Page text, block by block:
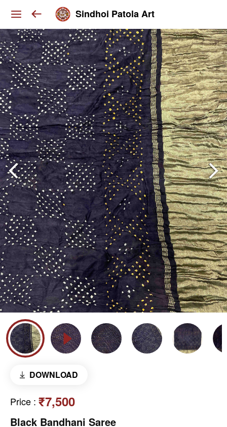
Sindhoi Patola Art
DOWNLOAD
Price : ₹7,500
Black Bandhani Saree